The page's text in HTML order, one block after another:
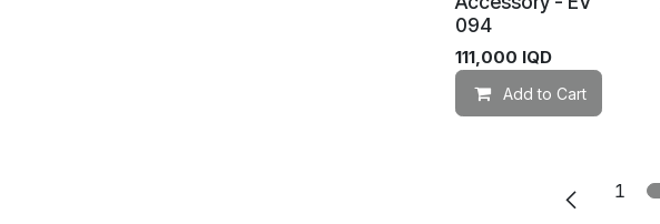
094
111,000 IQD
Add to Cart
1